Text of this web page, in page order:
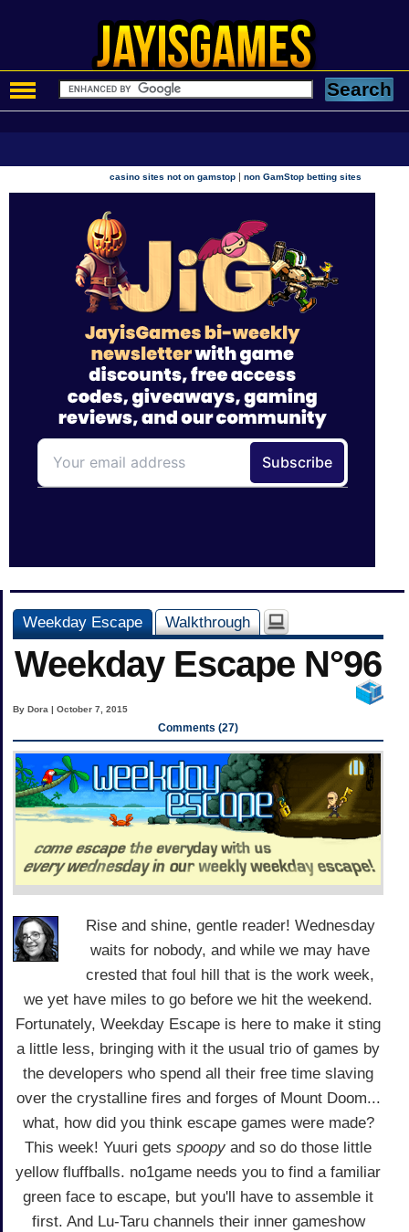
casino sites not on gamstop |non GamStop betting sites
Weekday Escape Walkthrough
Weekday Escape N°96
By Dora | October 7, 2015
Comments (27)
Rise and shine, gentle reader! Wednesday
waits for nobody, and while we may have
crested that foul hill that is the work week,
we yet have miles to go before we hit the weekend.
Fortunately, Weekday Escape is here to make it sting
a little less, bringing with it the usual trio of games by
the developers who spend all their free time slaving
over the crystalline fires and forges of Mount Doom...
what, how did you think escape games were made?
This week! Yuuri gets spoopy and so do those little
yellow fluffballs. no1game needs you to find a familiar
green face to escape, but you'll have to assemble it
first. And Lu-Taru channels their inner gameshow